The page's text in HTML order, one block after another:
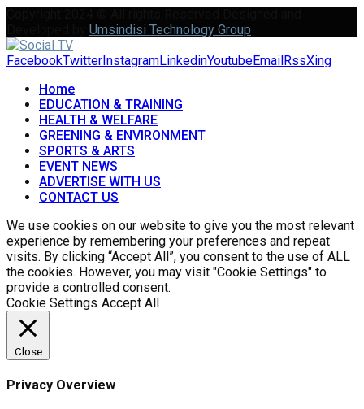
Umsindisi Technology Group
FacebookTwitter InstagramLinkedinYoutubeEmail RssXing
Home
EDUCATION & TRAINING
HEALTH & WELFARE
GREENING & ENVIRONMENT
SPORTS & ARTS
EVENT NEWS
ADVERTISE WITH US
CONTACT US
We use cookies on our website to give you the most relevant
experience by remembering your preferences and repeat
visits. By clicking “Accept All”, you consent to the use of ALL
the cookies. However, you may visit "Cookie Settings" to
provide a controlled consent.
Cookie Settings Accept All
Close
Privacy Overview